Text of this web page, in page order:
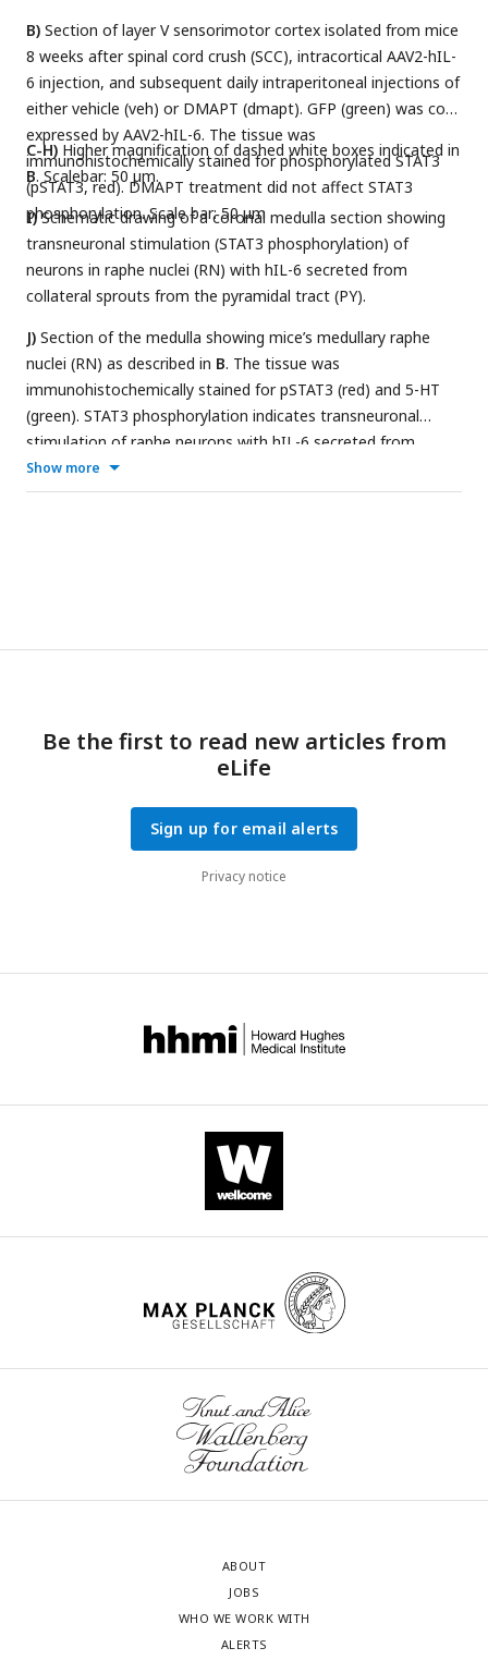
B) Section of layer V sensorimotor cortex isolated from mice
8 weeks after spinal cord crush (SCC), intracortical AAV2-hIL-
6 injection, and subsequent daily intraperitoneal injections of
either vehicle (veh) or DMAPT (dmapt). GFP (green) was co-
expressed by AAV2-hIL-6. The tissue was
immunohistochemically stained for phosphorylated STAT3
(pSTAT3, red). DMAPT treatment did not affect STAT3
phosphorylation. Scale bar: 50 μm
C-H) Higher magnification of dashed white boxes indicated in
B. Scalebar: 50 µm.
I)Schematic drawing of a coronal medulla section showing
transneuronal stimulation (STAT3 phosphorylation) of
neurons in raphe nuclei (RN) with hIL-6 secreted from
collateral sprouts from the pyramidal tract (PY).
J) Section of the medulla showing mice’s medullary raphe
nuclei (RN) as described in B. The tissue was
immunohistochemically stained for pSTAT3 (red) and 5-HT
(green). STAT3 phosphorylation indicates transneuronal
stimulation of raphe neurons with hIL-6 secreted from
pyramidal axon sprouts (PY). DMAPT treatment did not
affect pSTAT3 levels. Scale bar: 50 µm. K-P) Higher
Show more
Be the first to read new articles from
eLife
Sign up for email alerts
Privacy notice
ABOUT
JOBS
WHO WE WORK WITH
ALERTS